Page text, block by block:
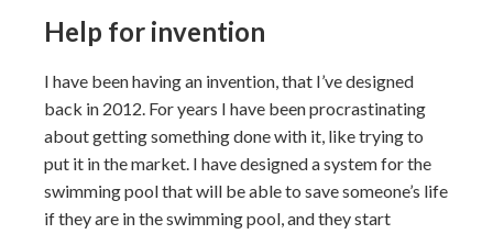
Help for invention
I have been having an invention, that I’ve designed
back in 2012. For years I have been procrastinating
about getting something done with it, like trying to
put it in the market. I have designed a system for the
swimming pool that will be able to save someone’s life
if they are in the swimming pool, and they start